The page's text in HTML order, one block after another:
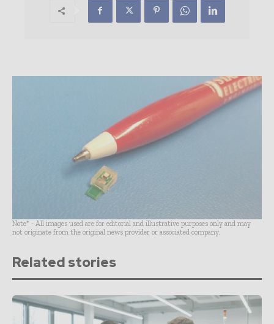
Note* - All images used are for editorial and illustrative purposes only and may
not originate from the original news provider or associated company.
Related stories